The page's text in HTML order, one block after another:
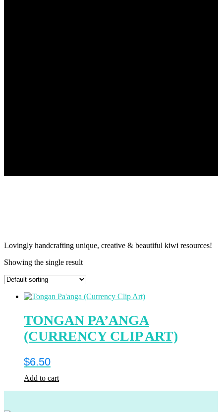
Lovingly handcrafting unique, creative & beautiful kiwi resources!
Showing the single result
TONGAN PA’ANGA
(CURRENCY CLIP ART)
$6.50
Add to cart